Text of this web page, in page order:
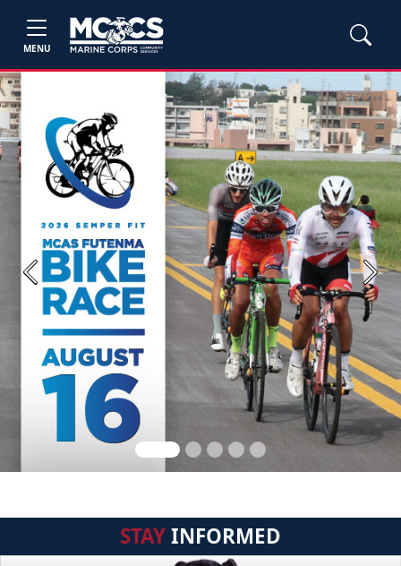
MENU
Previous Next
STAYINFORMED